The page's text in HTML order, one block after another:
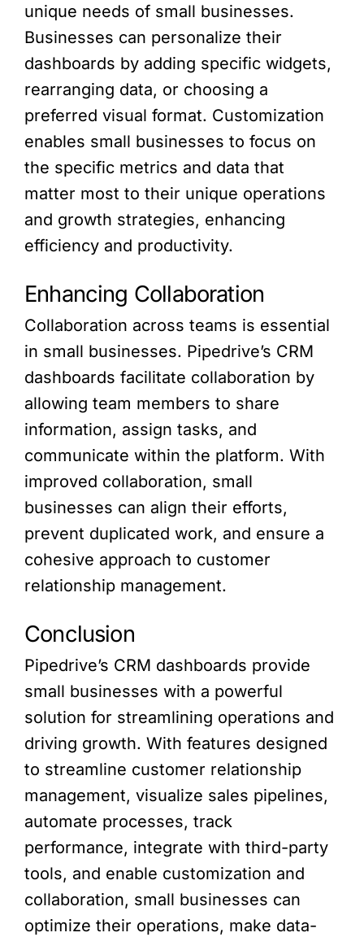
unique needs of small businesses.
Businesses can personalize their
dashboards by adding specific widgets,
rearranging data, or choosing a
preferred visual format. Customization
enables small businesses to focus on
the specific metrics and data that
matter most to their unique operations
and growth strategies, enhancing
efficiency and productivity.
Enhancing Collaboration
Collaboration across teams is essential
in small businesses. Pipedrive’s CRM
dashboards facilitate collaboration by
allowing team members to share
information, assign tasks, and
communicate within the platform. With
improved collaboration, small
businesses can align their efforts,
prevent duplicated work, and ensure a
cohesive approach to customer
relationship management.
Conclusion
Pipedrive’s CRM dashboards provide
small businesses with a powerful
solution for streamlining operations and
driving growth. With features designed
to streamline customer relationship
management, visualize sales pipelines,
automate processes, track
performance, integrate with third-party
tools, and enable customization and
collaboration, small businesses can
optimize their operations, make data-